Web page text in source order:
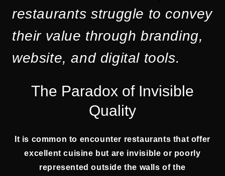
restaurants struggle to convey
their value through branding,
website, and digital tools.
The Paradox of Invisible
Quality
It is common to encounter restaurants that offer
excellent cuisine but are invisible or poorly
represented outside the walls of the